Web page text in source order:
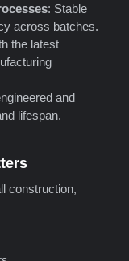
: Stable
across batches.
the latest
and
lifespan.
construction,